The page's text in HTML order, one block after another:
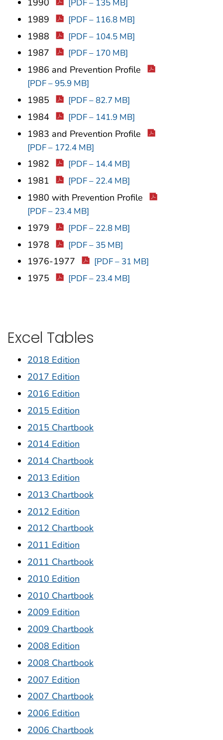
1990 [PDF – 135 MB]
1989 [PDF – 116.8 MB]
1988 [PDF – 104.5 MB]
1987 [PDF – 170 MB]
1986 and Prevention Profile
[PDF – 95.9 MB]
1985 [PDF – 82.7 MB]
1984 [PDF – 141.9 MB]
1983 and Prevention Profile
[PDF – 172.4 MB]
1982 [PDF – 14.4 MB]
1981 [PDF – 22.4 MB]
1980 with Prevention Profile
[PDF – 23.4 MB]
1979 [PDF – 22.8 MB]
1978 [PDF – 35 MB]
1976-1977 [PDF – 31 MB]
1975 [PDF – 23.4 MB]
Excel Tables
2018 Edition
2017 Edition
2016 Edition
2015 Edition
2015 Chartbook
2014 Edition
2014 Chartbook
2013 Edition
2013 Chartbook
2012 Edition
2012 Chartbook
2011 Edition
2011 Chartbook
2010 Edition
2010 Chartbook
2009 Edition
2009 Chartbook
2008 Edition
2008 Chartbook
2007 Edition
2007 Chartbook
2006 Edition
2006 Chartbook